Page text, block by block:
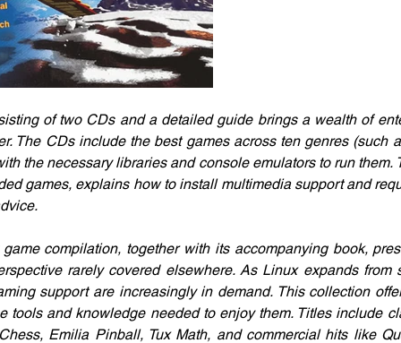
of two CDs and a detailed guide brings a wealth of
The CDs include the best games across ten genres (such
the necessary libraries and console emulators to run them.
games, explains how to install multimedia support and
compilation, together with its accompanying book,
rarely covered elsewhere. As Linux expands from
support are increasingly in demand. This collection
tools and knowledge needed to enjoy them. Titles include
Emilia Pinball, Tux Math, and commercial hits like